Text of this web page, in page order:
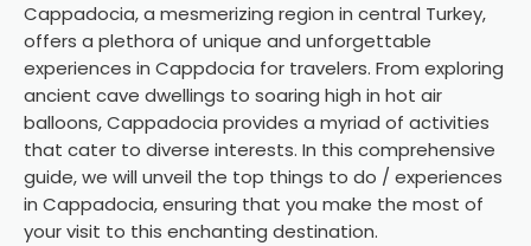
Cappadocia, a mesmerizing region in central Turkey,
offers a plethora of unique and unforgettable
experiences in Cappdocia for travelers. From exploring
ancient cave dwellings to soaring high in hot air
balloons, Cappadocia provides a myriad of activities
that cater to diverse interests. In this comprehensive
guide, we will unveil the top things to do / experiences
in Cappadocia, ensuring that you make the most of
your visit to this enchanting destination.